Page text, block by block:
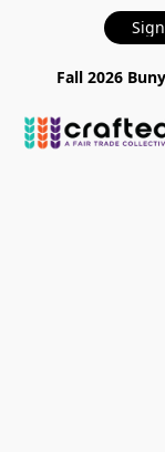
Fall 2026